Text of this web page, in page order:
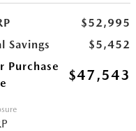
$52,995
Savings
$5,452
Purchase
$47,543